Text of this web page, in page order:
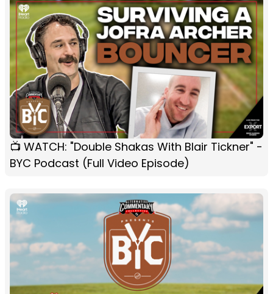
📺 WATCH: "Double Shakas With Blair Tickner" -
BYC Podcast (Full Video Episode)